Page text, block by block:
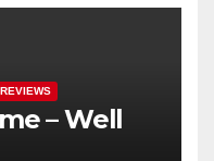
– Well